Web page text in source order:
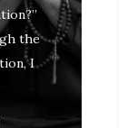
the
I